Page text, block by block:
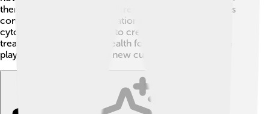
therapies that may help children with genetic disorders
connected to cytosine mutations. By understanding
cytosine better, they hope to create innovative
treatments and improve health for everyone. Cytosine
plays a vital part in finding new cures! 🌟